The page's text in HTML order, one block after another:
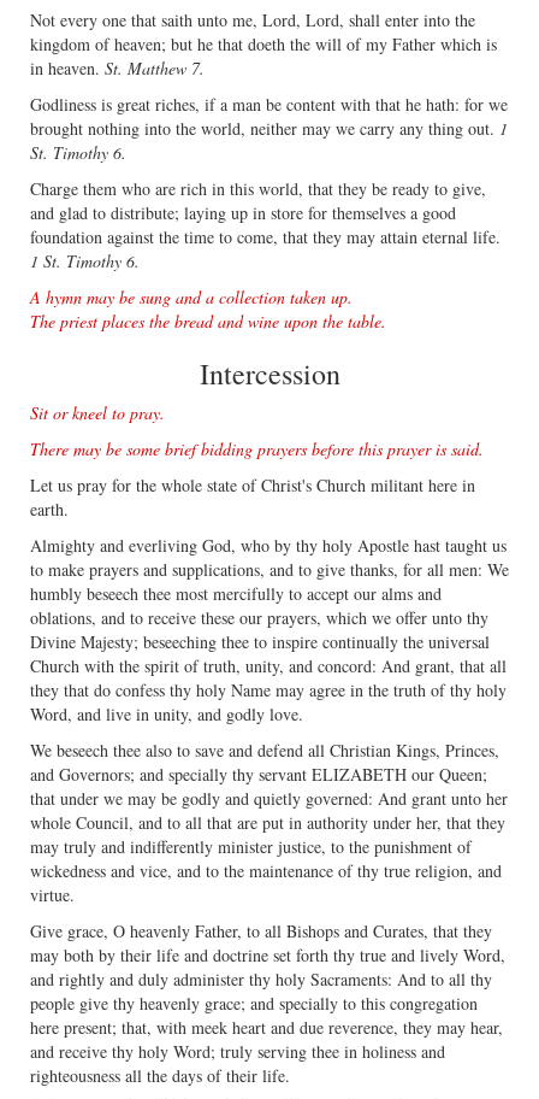
Not every one that saith unto me, Lord, Lord, shall enter into the
kingdom of heaven; but he that doeth the will of my Father which is
in heaven. St. Matthew 7.
Godliness is great riches, if a man be content with that he hath: for we
brought nothing into the world, neither may we carry any thing out. 1
St. Timothy 6.
Charge them who are rich in this world, that they be ready to give,
and glad to distribute; laying up in store for themselves a good
foundation against the time to come, that they may attain eternal life.
1 St. Timothy 6.
A hymn may be sung and a collection taken up.
The priest places the bread and wine upon the table.
Intercession
Sit or kneel to pray.
There may be some brief bidding prayers before this prayer is said.
Let us pray for the whole state of Christ's Church militant here in
earth.
Almighty and everliving God, who by thy holy Apostle hast taught us
to make prayers and supplications, and to give thanks, for all men: We
humbly beseech thee most mercifully to accept our alms and
oblations, and to receive these our prayers, which we offer unto thy
Divine Majesty; beseeching thee to inspire continually the universal
Church with the spirit of truth, unity, and concord: And grant, that all
they that do confess thy holy Name may agree in the truth of thy holy
Word, and live in unity, and godly love.
We beseech thee also to save and defend all Christian Kings, Princes,
and Governors; and specially thy servant ELIZABETH our Queen;
that under we may be godly and quietly governed: And grant unto her
whole Council, and to all that are put in authority under her, that they
may truly and indifferently minister justice, to the punishment of
wickedness and vice, and to the maintenance of thy true religion, and
virtue.
Give grace, O heavenly Father, to all Bishops and Curates, that they
may both by their life and doctrine set forth thy true and lively Word,
and rightly and duly administer thy holy Sacraments: And to all thy
people give thy heavenly grace; and specially to this congregation
here present; that, with meek heart and due reverence, they may hear,
and receive thy holy Word; truly serving thee in holiness and
righteousness all the days of their life.